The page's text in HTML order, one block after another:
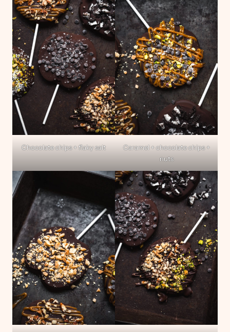
Chocolate chips + flaky salt
Caramel + chocolate chips +
nuts